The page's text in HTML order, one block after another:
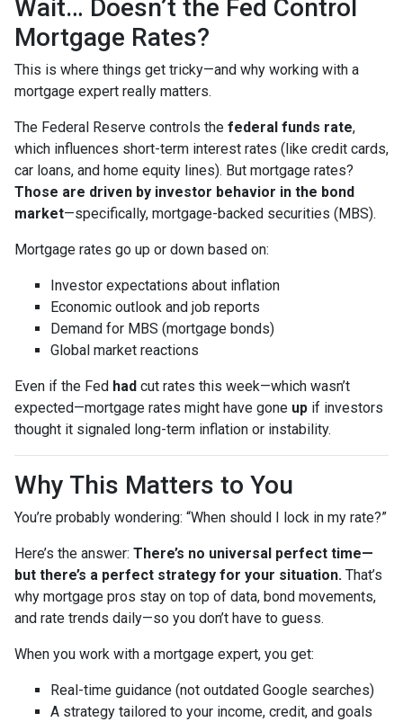
Wait… Doesn’t the Fed Control
Mortgage Rates?
This is where things get tricky—and why working with a
mortgage expert really matters.
The Federal Reserve controls the federal funds rate,
which influences short-term interest rates (like credit cards,
car loans, and home equity lines). But mortgage rates?
Those are driven by investor behavior in the bond
market—specifically, mortgage-backed securities (MBS).
Mortgage rates go up or down based on:
Investor expectations about inflation
Economic outlook and job reports
Demand for MBS (mortgage bonds)
Global market reactions
Even if the Fed had cut rates this week—which wasn’t
expected—mortgage rates might have gone up if investors
thought it signaled long-term inflation or instability.
Why This Matters to You
You’re probably wondering: “When should I lock in my rate?”
Here’s the answer: There’s no universal perfect time—
but there’s a perfect strategy for your situation. That’s
why mortgage pros stay on top of data, bond movements,
and rate trends daily—so you don’t have to guess.
When you work with a mortgage expert, you get:
Real-time guidance (not outdated Google searches)
A strategy tailored to your income, credit, and goals